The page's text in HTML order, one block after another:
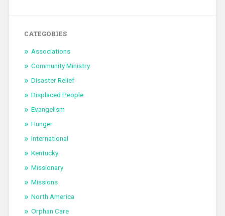
CATEGORIES
Associations
Community Ministry
Disaster Relief
Displaced People
Evangelism
Hunger
International
Kentucky
Missionary
Missions
North America
Orphan Care